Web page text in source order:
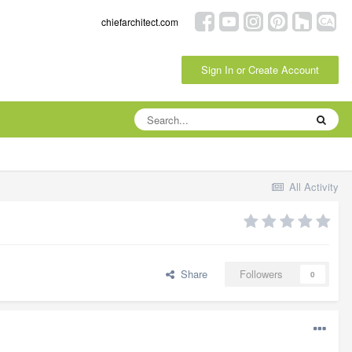
chiefarchitect.com
Sign In or Create Account
All Activity
Share Followers 0